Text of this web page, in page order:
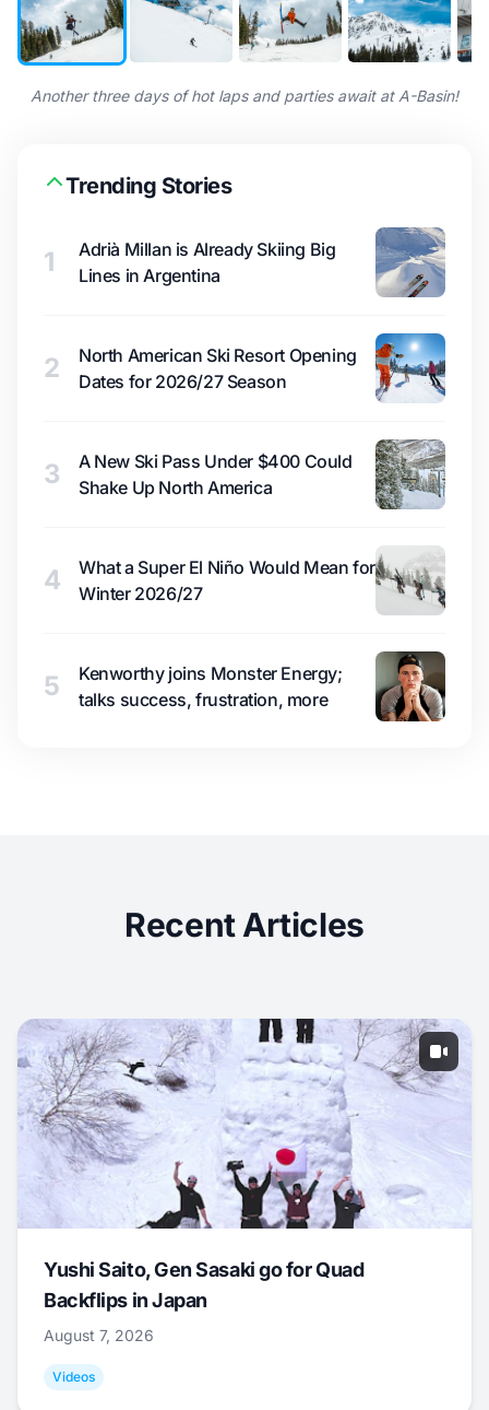
Another three days of hot laps and parties await at A-Basin!
Trending Stories
1
Adrià Millan is Already Skiing Big
Lines in Argentina
2
North American Ski Resort Opening
Dates for 2026/27 Season
3
A New Ski Pass Under $400 Could
Shake Up North America
4
What a Super El Niño Would Mean for
Winter 2026/27
5
Kenworthy joins Monster Energy;
talks success, frustration, more
Recent Articles
Yushi Saito, Gen Sasaki go for Quad
Backflips in Japan
August 7, 2026
Videos